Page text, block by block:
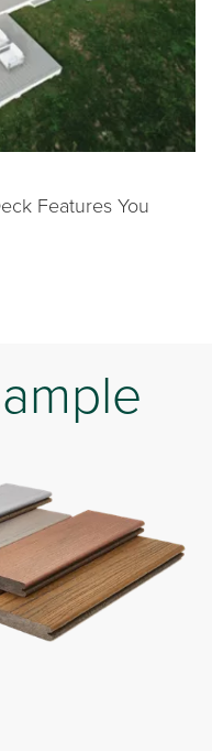
Features You